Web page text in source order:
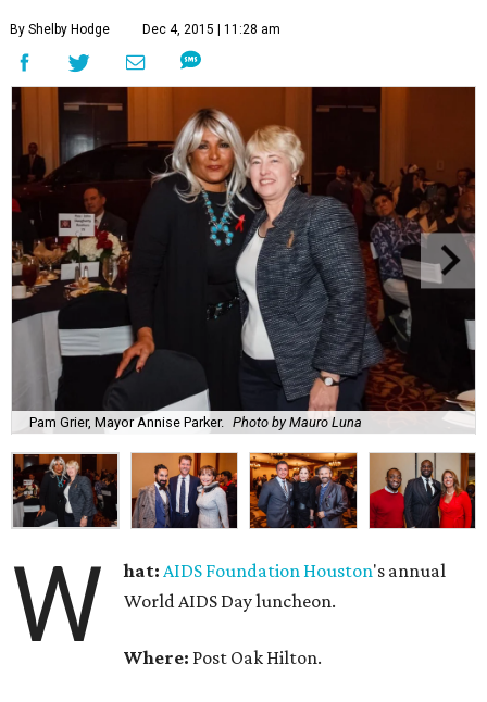
By Shelby Hodge Dec 4, 2015 | 11:28 am
Pam Grier, Mayor Annise Parker. Photo by Mauro Luna
W hat:AIDS Foundation Houston's annual
World AIDS Day luncheon.
Where: Post Oak Hilton.